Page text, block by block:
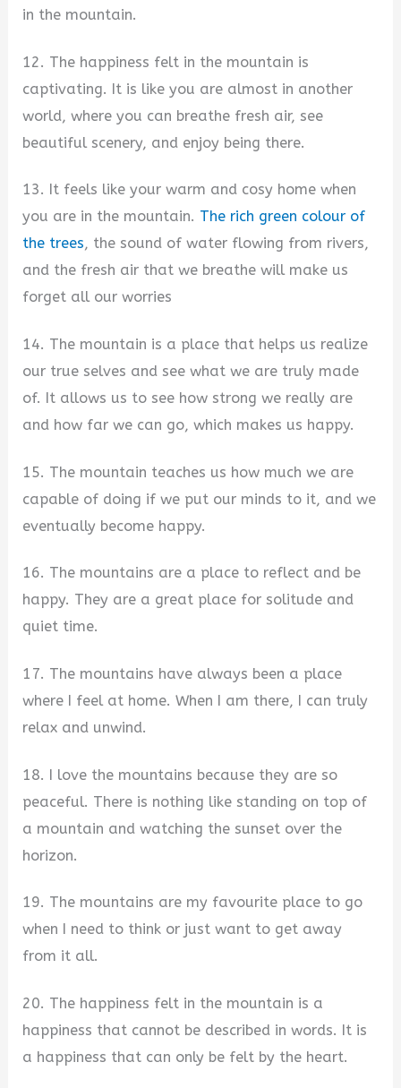
in the mountain.
12. The happiness felt in the mountain is
captivating. It is like you are almost in another
world, where you can breathe fresh air, see
beautiful scenery, and enjoy being there.
13. It feels like your warm and cosy home when
you are in the mountain. The rich green colour of
the trees, the sound of water flowing from rivers,
and the fresh air that we breathe will make us
forget all our worries
14. The mountain is a place that helps us realize
our true selves and see what we are truly made
of. It allows us to see how strong we really are
and how far we can go, which makes us happy.
15. The mountain teaches us how much we are
capable of doing if we put our minds to it, and we
eventually become happy.
16. The mountains are a place to reflect and be
happy. They are a great place for solitude and
quiet time.
17. The mountains have always been a place
where I feel at home. When I am there, I can truly
relax and unwind.
18. I love the mountains because they are so
peaceful. There is nothing like standing on top of
a mountain and watching the sunset over the
horizon.
19. The mountains are my favourite place to go
when I need to think or just want to get away
from it all.
20. The happiness felt in the mountain is a
happiness that cannot be described in words. It is
a happiness that can only be felt by the heart.